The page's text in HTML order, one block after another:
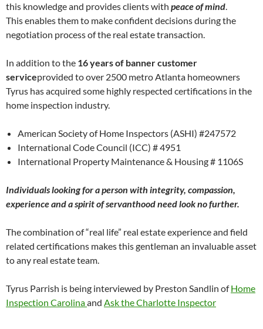
this knowledge and provides clients with peace of mind.
This enables them to make confident decisions during the
negotiation process of the real estate transaction.
In addition to the 16 years of banner customer
serviceprovided to over 2500 metro Atlanta homeowners
Tyrus has acquired some highly respected certifications in the
home inspection industry.
American Society of Home Inspectors (ASHI) #247572
International Code Council (ICC) # 4951
International Property Maintenance & Housing # 1106S
Individuals looking for a person with integrity, compassion,
experience and a spirit of servanthood need look no further.
The combination of “real life” real estate experience and field
related certifications makes this gentleman an invaluable asset
to any real estate team.
Tyrus Parrish is being interviewed by Preston Sandlin ofHome
Inspection Carolinaand Ask the Charlotte Inspector